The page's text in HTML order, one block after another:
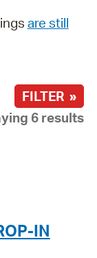
are still
FILTER »
6 results
IN